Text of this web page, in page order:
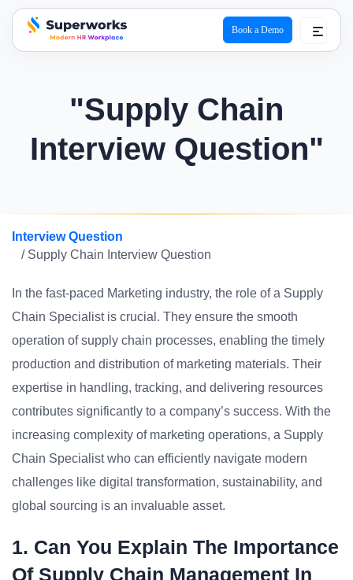
superworks logo
Book a Demo
"Supply Chain
Interview Question"
Interview Question
/ Supply Chain Interview Question
In the fast-paced Marketing industry, the role of a Supply
Chain Specialist is crucial. They ensure the smooth
operation of supply chain processes, enabling the timely
production and distribution of marketing materials. Their
expertise in handling, tracking, and delivering resources
contributes significantly to a company’s success. With the
increasing complexity of marketing operations, a Supply
Chain Specialist who can efficiently navigate modern
challenges like digital transformation, sustainability, and
global sourcing is an invaluable asset.
1. Can You Explain The Importance
Of Supply Chain Management In